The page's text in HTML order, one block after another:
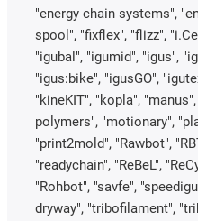
"energy chain systems",
spool", "fixflex", "flizz",
"igubal", "igumid", "igus",
"igus:bike", "igusGO",
"kineKIT", "kopla",
polymers", "motionary",
"print2mold", "Rawbot",
"readychain", "ReBeL",
"Rohbot", "savfe",
dryway", "tribofilament",